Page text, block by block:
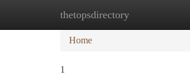
thetopsdirectory
Home New Site Listings
Home
1